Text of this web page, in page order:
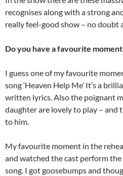
recognises along with a strong
really feel-good show – no doubt
Do you have a favourite
I guess one of my favourite
song ‘Heaven Help Me’ It’s a
written lyrics. Also the poignant
daughter are lovely to play – and
to him.
My favourite moment in the
and watched the cast perform
song. I got goosebumps and